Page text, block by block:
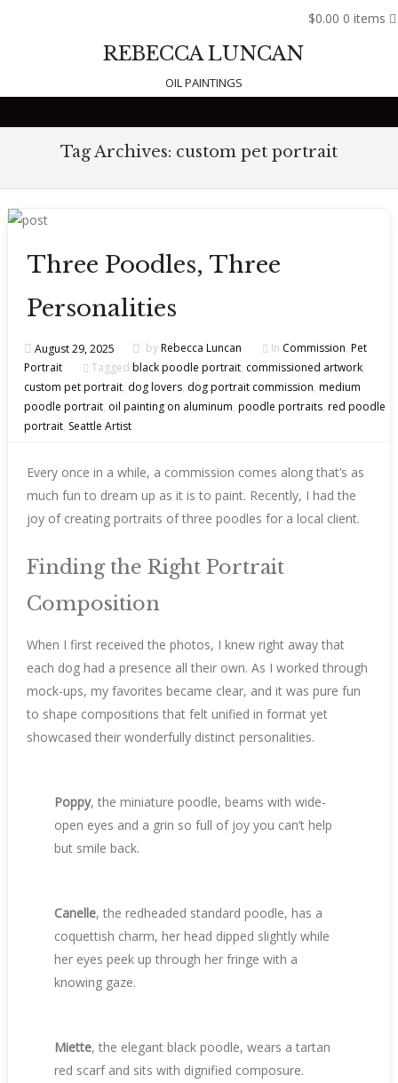
$0.00 0 items
REBECCA LUNCAN
OIL PAINTINGS
Tag Archives: custom pet portrait
Three Poodles, Three
Personalities
August 29, 2025 byRebecca Luncan In Commission, Pet
Portrait
Tagged black poodle portrait, commissioned artwork,
custom pet portrait, dog lovers, dog portrait commission, medium
poodle portrait, oil painting on aluminum, poodle portraits, red poodle
portrait, Seattle Artist
Every once in a while, a commission comes along that’s as
much fun to dream up as it is to paint. Recently, I had the
joy of creating portraits of three poodles for a local client.
Finding the Right Portrait
Composition
When I first received the photos, I knew right away that
each dog had a presence all their own. As I worked through
mock-ups, my favorites became clear, and it was pure fun
to shape compositions that felt unified in format yet
showcased their wonderfully distinct personalities.
Poppy, the miniature poodle, beams with wide-
open eyes and a grin so full of joy you can’t help
but smile back.
Canelle, the redheaded standard poodle, has a
coquettish charm, her head dipped slightly while
her eyes peek up through her fringe with a
knowing gaze.
Miette, the elegant black poodle, wears a tartan
red scarf and sits with dignified composure.